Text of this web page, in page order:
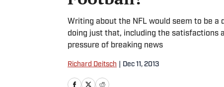
Writing about the NFL would seem to be
doing just that, including the satisfactions
pressure of breaking news
Richard Deitsch Dec 11, 2013